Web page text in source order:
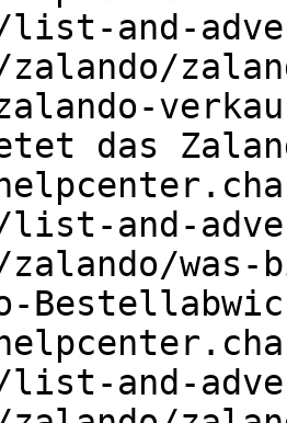
list-and-
zalando/
das
list-and-
zalando/
list-and-